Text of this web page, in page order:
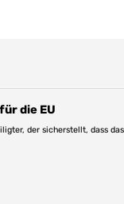
die EU
der sicherstellt, dass